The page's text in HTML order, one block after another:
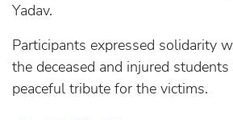
Yadav.
Participants expressed solidarity
the deceased and injured
peaceful tribute for the victims.